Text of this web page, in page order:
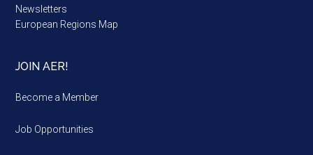
Newsletters
European Regions Map
JOIN AER!
Become a Member
Job Opportunities